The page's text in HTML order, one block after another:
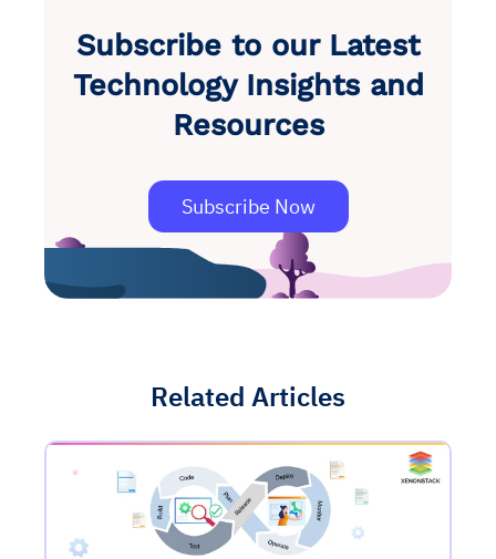
Subscribe to our Latest
Technology Insights and
Resources
Subscribe Now
Related Articles